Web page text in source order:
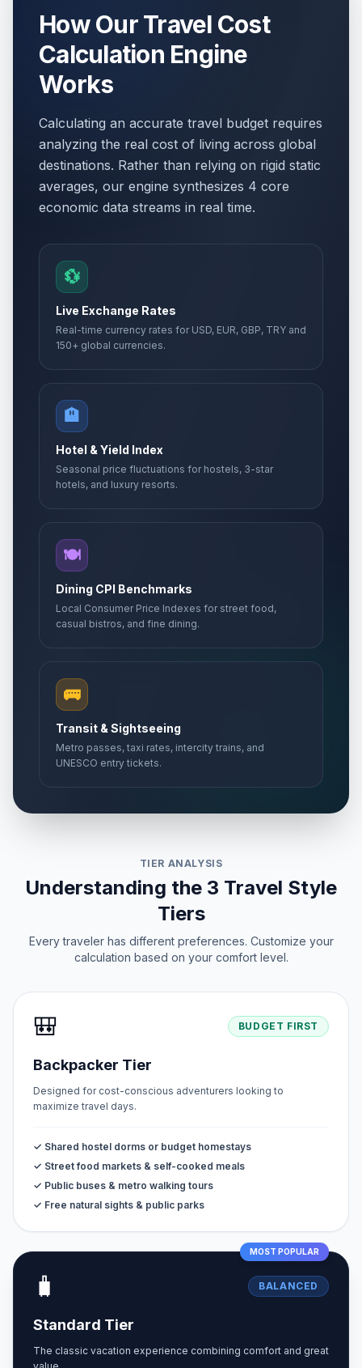
How Our Travel Cost
Calculation Engine
Works
Calculating an accurate travel budget requires
analyzing the real cost of living across global
destinations. Rather than relying on rigid static
averages, our engine synthesizes 4 core
economic data streams in real time.
💱
Live Exchange Rates
Real-time currency rates for USD, EUR, GBP, TRY and
150+ global currencies.
🏨
Hotel & Yield Index
Seasonal price fluctuations for hostels, 3-star
hotels, and luxury resorts.
🍽️
Dining CPI Benchmarks
Local Consumer Price Indexes for street food,
casual bistros, and fine dining.
🚌
Transit & Sightseeing
Metro passes, taxi rates, intercity trains, and
UNESCO entry tickets.
TIER ANALYSIS
Understanding the 3 Travel Style
Tiers
Every traveler has different preferences. Customize your
calculation based on your comfort level.
🎒 BUDGET FIRST
Backpacker Tier
Designed for cost-conscious adventurers looking to
maximize travel days.
✓ Shared hostel dorms or budget homestays
✓ Street food markets & self-cooked meals
✓ Public buses & metro walking tours
✓ Free natural sights & public parks
MOST POPULAR
🧳 BALANCED
Standard Tier
The classic vacation experience combining comfort and great